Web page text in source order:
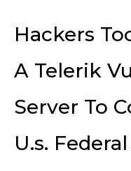
Hackers
A Telerik
Server To
U.s.